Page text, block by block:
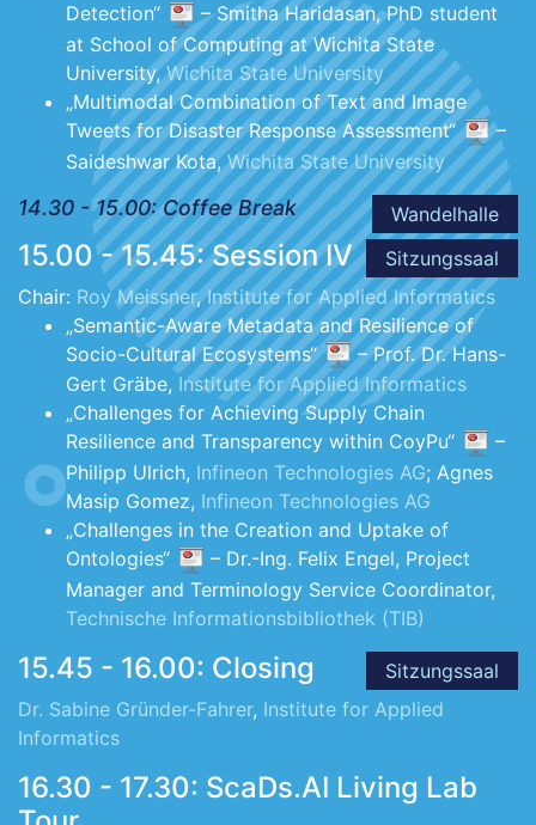
Detection“
– Smitha Haridasan, PhD student
at School of Computing at Wichita State
University,Wichita State University
„Multimodal Combination of Text and Image
Tweets for Disaster Response Assessment“
–
Saideshwar Kota,Wichita State University
Wandelhalle
14.30 - 15.00: Coffee Break
Sitzungssaal
15.00 - 15.45: Session IV
Chair: Roy Meissner,Institute for Applied Informatics
„Semantic-Aware Metadata and Resilience of
Socio-Cultural Ecosystems“
– Prof. Dr. Hans-
Gert Gräbe, Institute for Applied Informatics
„Challenges for Achieving Supply Chain
Resilience and Transparency within CoyPu“
–
Philipp Ulrich, Infineon Technologies AG; Agnes
Masip Gomez, Infineon Technologies AG
„Challenges in the Creation and Uptake of
Ontologies“
– Dr.-Ing. Felix Engel, Project
Manager and Terminology Service Coordinator,
Technische Informationsbibliothek (TIB)
Sitzungssaal
15.45 - 16.00: Closing
Dr. Sabine Gründer-Fahrer, Institute for Applied
Informatics
16.30 - 17.30: ScaDs.AI Living Lab